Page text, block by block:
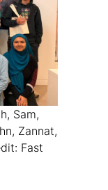
Sam,
Zannat,
Fast